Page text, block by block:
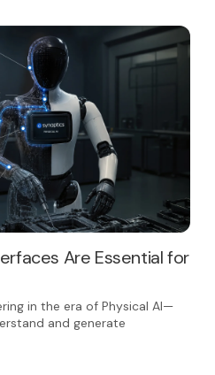
Are Essential for
in the era of Physical AI—
and generate